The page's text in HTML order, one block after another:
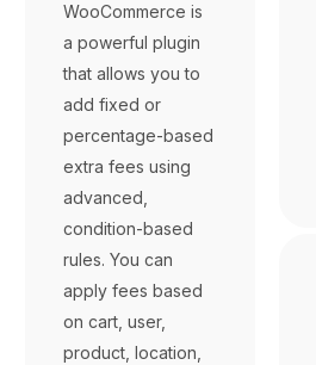
WooCommerce is
a powerful plugin
that allows you to
add fixed or
percentage-based
extra fees using
advanced,
condition-based
rules. You can
apply fees based
on cart, user,
product, location,